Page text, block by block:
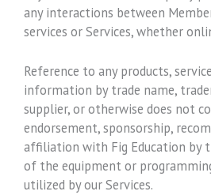
any interactions between
services or Services, whether
Reference to any products,
information by trade name,
supplier, or otherwise does not
endorsement, sponsorship,
affiliation with Fig Education by
of the equipment or
utilized by our Services.